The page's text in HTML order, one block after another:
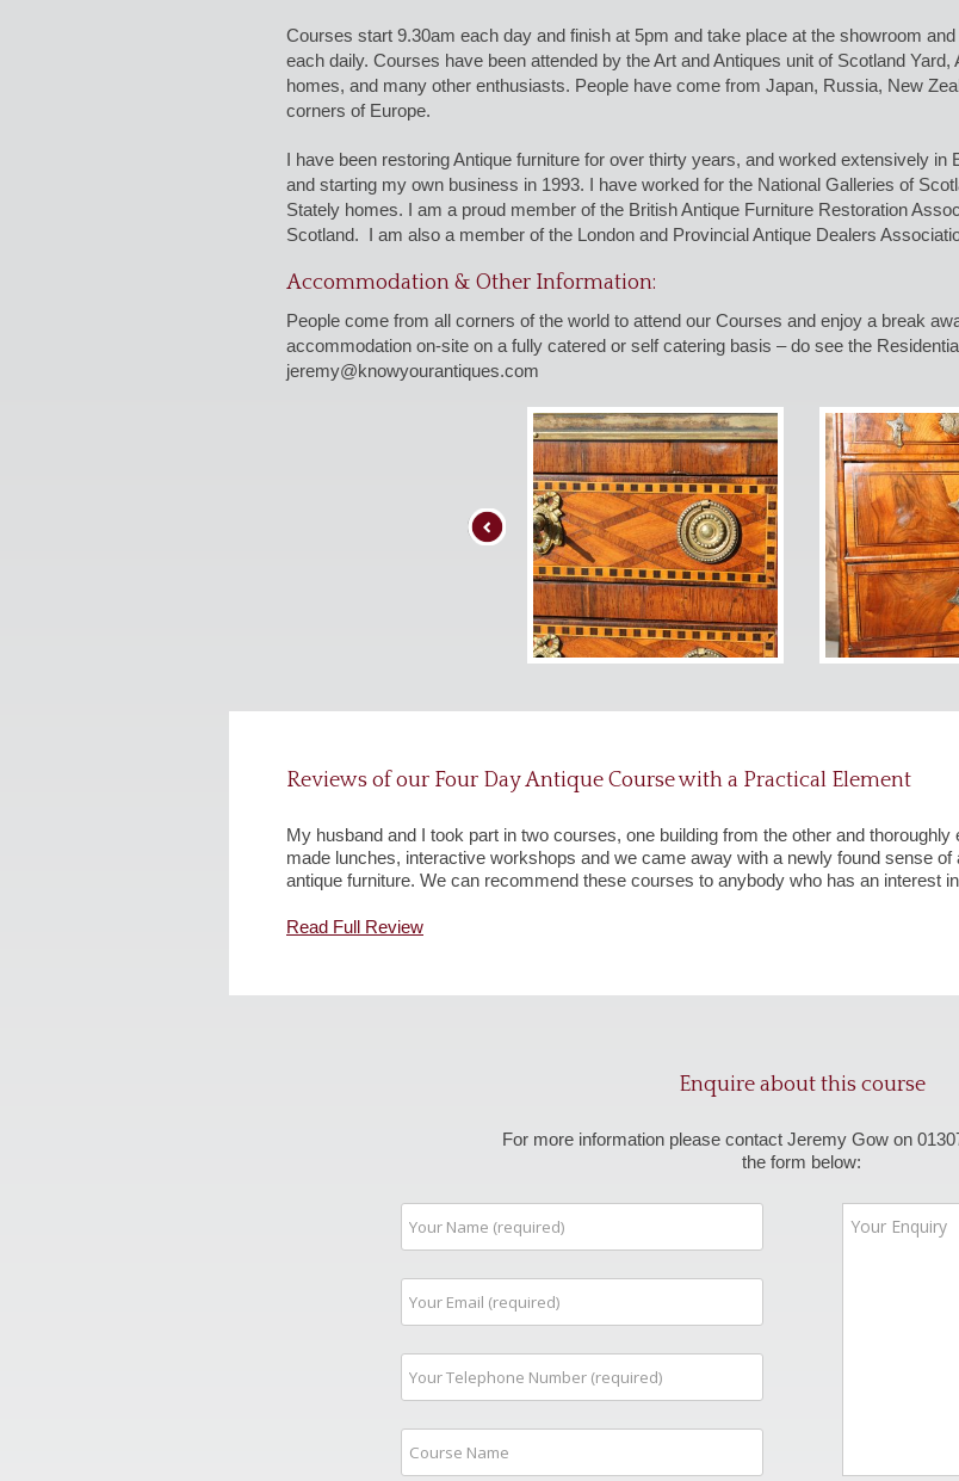
Courses start 9.30am each day and finish at 5pm and take place at the showroom
each daily. Courses have been attended by the Art and Antiques unit of Scotland
homes, and many other enthusiasts. People have come from Japan, Russia, New
corners of Europe.
I have been restoring Antique furniture for over thirty years, and worked extensively
and starting my own business in 1993. I have worked for the National Galleries of
Stately homes. I am a proud member of the British Antique Furniture Restoration
Scotland. I am also a member of the London and Provincial Antique Dealers
Accommodation & Other Information:
People come from all corners of the world to attend our Courses and enjoy a break
accommodation on-site on a fully catered or self catering basis – do see the
jeremy@knowyourantiques.com
Reviews of our Four Day Antique Course with a Practical Element
My husband and I took part in two courses, one building from the other and
made lunches, interactive workshops and we came away with a newly found sense
antique furniture. We can recommend these courses to anybody who has an interest
Read Full Review
Enquire about this course
For more information please contact Jeremy Gow on
the form below: